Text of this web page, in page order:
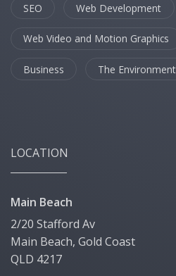
SEO Web Development
Web Video and Motion Graphics
Business The Environment
LOCATION
Main Beach
2/20 Stafford Av
Main Beach, Gold Coast
QLD 4217